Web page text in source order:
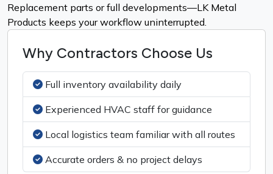
Replacement parts or full developments—LK Metal
Products keeps your workflow uninterrupted.
Why Contractors Choose Us
Full inventory availability daily
Experienced HVAC staff for guidance
Local logistics team familiar with all routes
Accurate orders & no project delays